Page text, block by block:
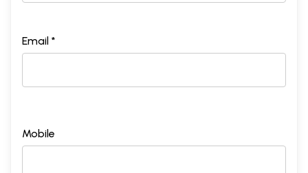
Email *
Mobile